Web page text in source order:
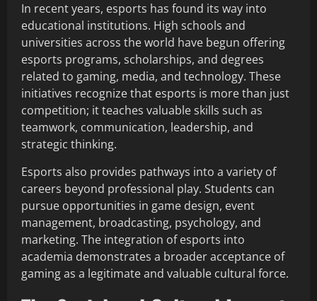
In recent years, esports has found its way into
educational institutions. High schools and
universities across the world have begun offering
esports programs, scholarships, and degrees
related to gaming, media, and technology. These
initiatives recognize that esports is more than just
competition; it teaches valuable skills such as
teamwork, communication, leadership, and
strategic thinking.
Esports also provides pathways into a variety of
careers beyond professional play. Students can
pursue opportunities in game design, event
management, broadcasting, psychology, and
marketing. The integration of esports into
academia demonstrates a broader acceptance of
gaming as a legitimate and valuable cultural force.